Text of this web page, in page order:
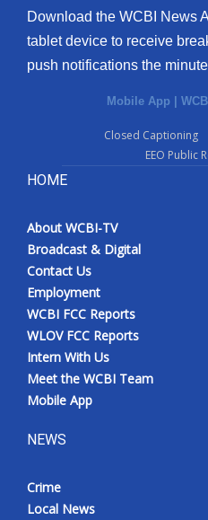
Download the WCBI News
tablet device to receive
push notifications the
Mobile App |
Closed Captioning
EEO Public
HOME
About WCBI-TV
Broadcast & Digital
Contact Us
Employment
WCBI FCC Reports
WLOV FCC Reports
Intern With Us
Meet the WCBI Team
Mobile App
NEWS
Crime
Local News